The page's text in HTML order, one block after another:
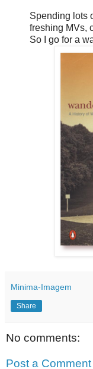
Spending lots
freshing MVs,
So I go for a
Minima-Imagem
Share
No comments:
Post a Comment